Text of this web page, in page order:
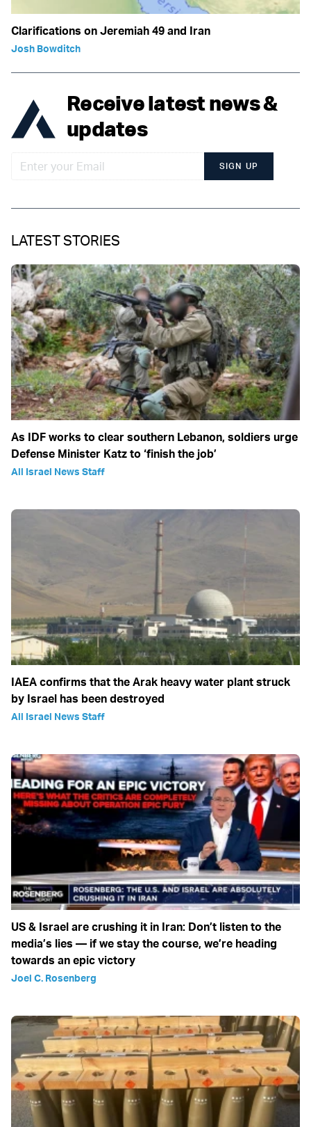
Clarifications on Jeremiah 49 and Iran
Josh Bowditch
Receive latest news &
updates
SIGN UP
LATEST STORIES
As IDF works to clear southern Lebanon, soldiers urge
Defense Minister Katz to ‘finish the job’
All Israel News Staff
IAEA confirms that the Arak heavy water plant struck
by Israel has been destroyed
All Israel News Staff
US & Israel are crushing it in Iran: Don’t listen to the
media’s lies — if we stay the course, we’re heading
towards an epic victory
Joel C. Rosenberg